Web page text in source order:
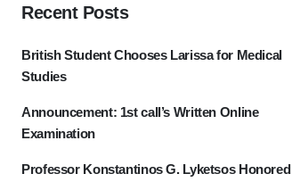
Recent Posts
British Student Chooses Larissa for Medical
Studies
Announcement: 1st call’s Written Online
Examination
Professor Konstantinos G. Lyketsos Honored